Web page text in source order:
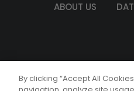
ABOUT US
By clicking “Accept All